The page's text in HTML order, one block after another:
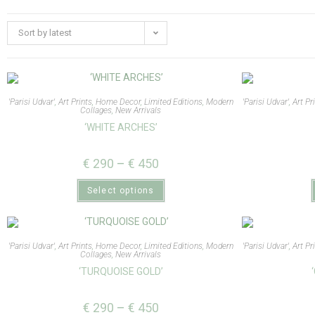
Sort by latest
'Parisi Udvar', Art Prints, Home Decor, Limited Editions, Modern
Collages,New Arrivals
‘WHITE ARCHES’
€ 290 – € 450
Select options
'Parisi Udvar',Art
'Parisi Udvar', Art Prints, Home Decor, Limited Editions, Modern
Collages,New Arrivals
‘TURQUOISE GOLD’
€ 290 – € 450
'Parisi Udvar',Art